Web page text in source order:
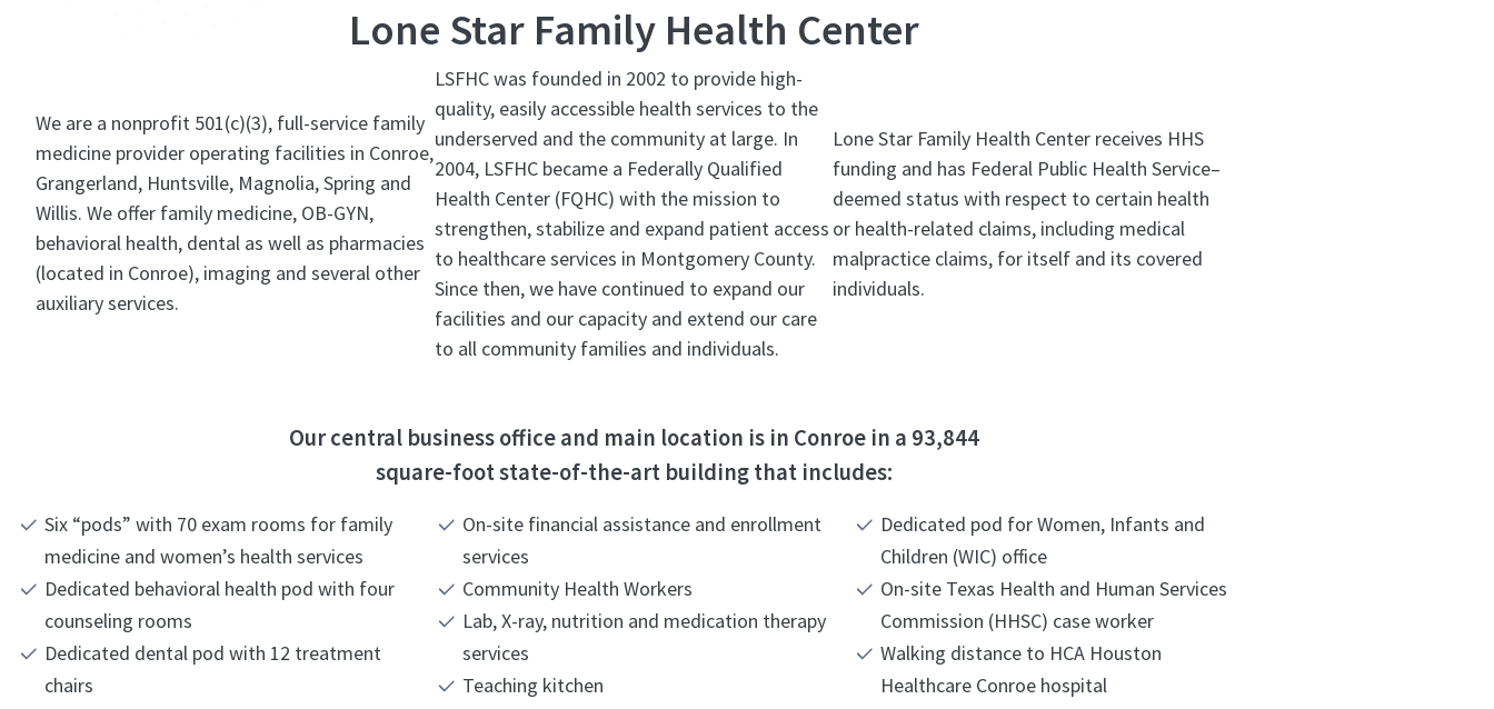
Lone Star Family Health Center
We are a nonprofit 501(c)(3), full-service family
medicine provider operating facilities in Conroe,
Grangerland, Huntsville, Magnolia, Spring and
Willis. We offer family medicine, OB-GYN,
behavioral health, dental as well as pharmacies
(located in Conroe), imaging and several other
auxiliary services.
LSFHC was founded in 2002 to provide high-
quality, easily accessible health services to the
underserved and the community at large. In
2004, LSFHC became a Federally Qualified
Health Center (FQHC) with the mission to
strengthen, stabilize and expand patient access
to healthcare services in Montgomery County.
Since then, we have continued to expand our
facilities and our capacity and extend our care
to all community families and individuals.
Lone Star Family Health Center receives HHS
funding and has Federal Public Health Service–
deemed status with respect to certain health
or health-related claims, including medical
malpractice claims, for itself and its covered
individuals.
Our central business office and main location is in Conroe in a 93,844
square-foot state-of-the-art building that includes:
Six “pods” with 70 exam rooms for family
medicine and women’s health services
Dedicated behavioral health pod with four
counseling rooms
Dedicated dental pod with 12 treatment
chairs
On-site financial assistance and enrollment
services
Community Health Workers
Lab, X-ray, nutrition and medication therapy
services
Teaching kitchen
Dedicated pod for Women, Infants and
Children (WIC) office
On-site Texas Health and Human Services
Commission (HHSC) case worker
Walking distance to HCA Houston
Healthcare Conroe hospital